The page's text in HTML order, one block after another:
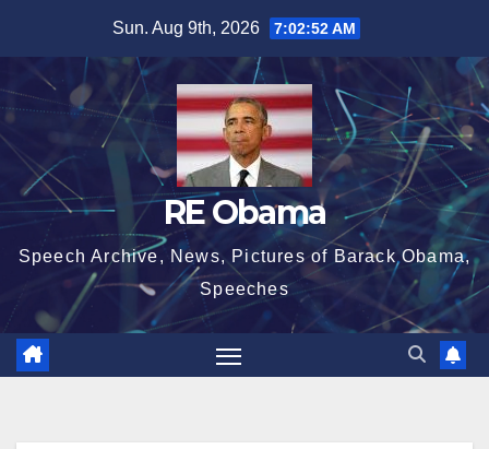
content
Sun. Aug 9th, 2026 7:02:52 AM
RE Obama
Speech Archive, News, Pictures of Barack Obama,
Speeches